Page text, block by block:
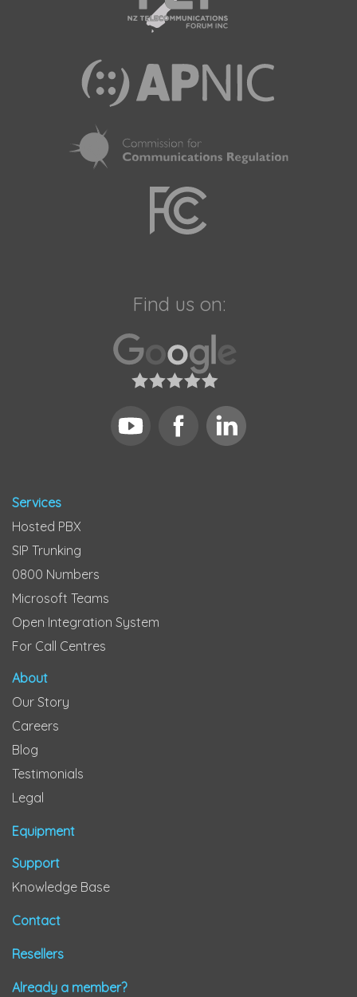
Find us on:
Services
Hosted PBX
SIP Trunking
0800 Numbers
Microsoft Teams
Open Integration System
For Call Centres
About
Our Story
Careers
Blog
Testimonials
Legal
Equipment
Support
Knowledge Base
Contact
Resellers
Already a member?